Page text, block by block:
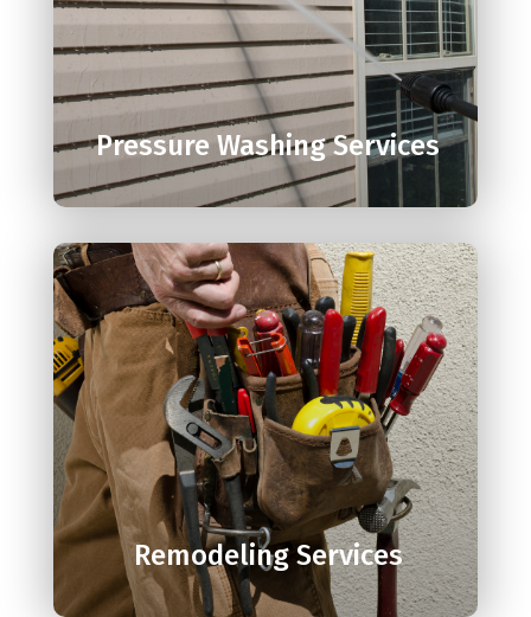

Pressure Washing Services

Remodeling Services